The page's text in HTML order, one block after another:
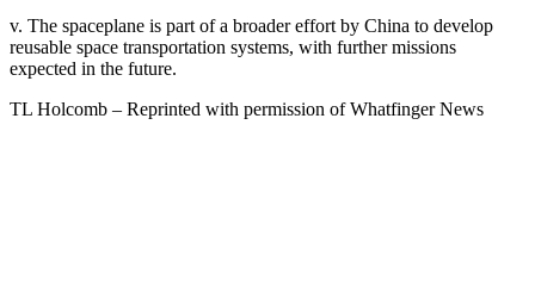
v. The spaceplane is part of a broader effort by China to develop
reusable space transportation systems, with further missions
expected in the future.
TL Holcomb – Reprinted with permission of Whatfinger News